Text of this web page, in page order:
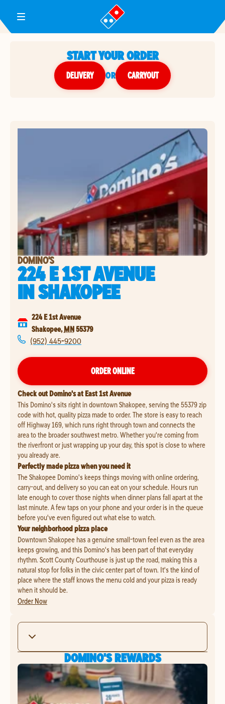
Toggle Header Menu
START YOUR ORDER
DELIVERY or CARRYOUT
DOMINO'S
224 E 1ST AVENUE
INSHAKOPEE
224 E 1st Avenue
Shakopee, MN55379
(952) 445-9200
ORDER ONLINE
Check out Domino's at East 1st Avenue
This Domino's sits right in downtown Shakopee, serving the 55379 zip
code with hot, quality pizza made to order. The store is easy to reach
off Highway 169, which runs right through town and connects the
area to the broader southwest metro. Whether you're coming from
the riverfront or just wrapping up your day, this spot is close to where
you already are.
Perfectly made pizza when you need it
The Shakopee Domino's keeps things moving with online ordering,
carry-out, and delivery so you can eat on your schedule. Hours run
late enough to cover those nights when dinner plans fall apart at the
last minute. A few taps on your phone and your order is in the queue
before you've even figured out what else to watch.
Your neighborhood pizza place
Downtown Shakopee has a genuine small-town feel even as the area
keeps growing, and this Domino's has been part of that everyday
rhythm. Scott County Courthouse is just up the road, making this a
natural stop for folks in the civic center part of town. It's the kind of
place where the staff knows the menu cold and your pizza is ready
when it should be.
Order Now
DOMINO'S REWARDS